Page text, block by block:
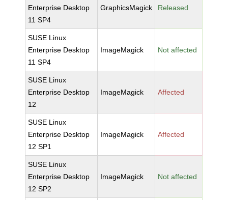
Enterprise Desktop
11 SP4
GraphicsMagick Released
SUSE Linux
Enterprise Desktop
11 SP4
ImageMagick Not affected
SUSE Linux
Enterprise Desktop
12
ImageMagick Affected
SUSE Linux
Enterprise Desktop
12 SP1
ImageMagick Affected
SUSE Linux
Enterprise Desktop
12 SP2
ImageMagick Not affected